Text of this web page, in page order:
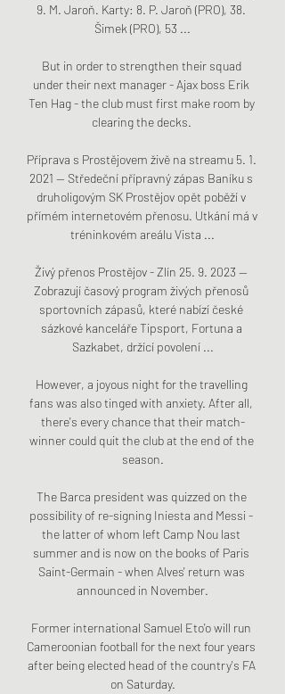
9. M. Jaroň. Karty: 8. P. Jaroň (PRO), 38.
Šimek (PRO), 53 ...
But in order to strengthen their squad
under their next manager - Ajax boss Erik
Ten Hag - the club must first make room by
clearing the decks.
Příprava s Prostějovem živě na streamu 5. 1.
2021 — Středeční přípravný zápas Baníku s
druholigovým SK Prostějov opět poběží v
přímém internetovém přenosu. Utkání má v
tréninkovém areálu Vista ...
Živý přenos Prostějov - Zlín 25. 9. 2023 —
Zobrazují časový program živých přenosů
sportovních zápasů, které nabízí české
sázkové kanceláře Tipsport, Fortuna a
Sazkabet, držící povolení ...
However, a joyous night for the travelling
fans was also tinged with anxiety. After all,
there's every chance that their match-
winner could quit the club at the end of the
season.
The Barca president was quizzed on the
possibility of re-signing Iniesta and Messi -
the latter of whom left Camp Nou last
summer and is now on the books of Paris
Saint-Germain - when Alves' return was
announced in November.
Former international Samuel Eto'o will run
Cameroonian football for the next four years
after being elected head of the country's FA
on Saturday.